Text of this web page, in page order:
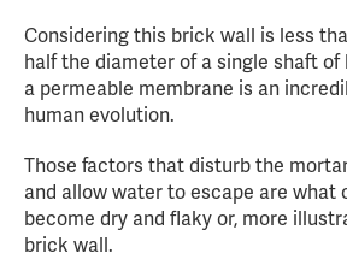
Considering this brick wall is less
half the diameter of a single shaft of
a permeable membrane is an
human evolution.
Those factors that disturb the
and allow water to escape are what
become dry and flaky or, more
brick wall.